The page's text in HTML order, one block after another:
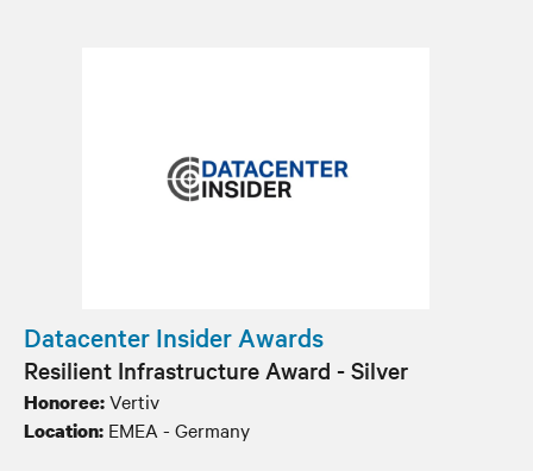
Datacenter Insider Awards
Resilient Infrastructure Award - Silver
Honoree:Vertiv
Location: EMEA - Germany